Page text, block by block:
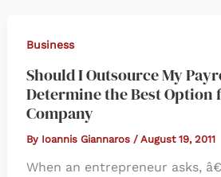
Business
Should I Outsource My
Determine the Best Option
Company
By Ioannis Giannaros / August 19, 2011
When an entrepreneur asks,